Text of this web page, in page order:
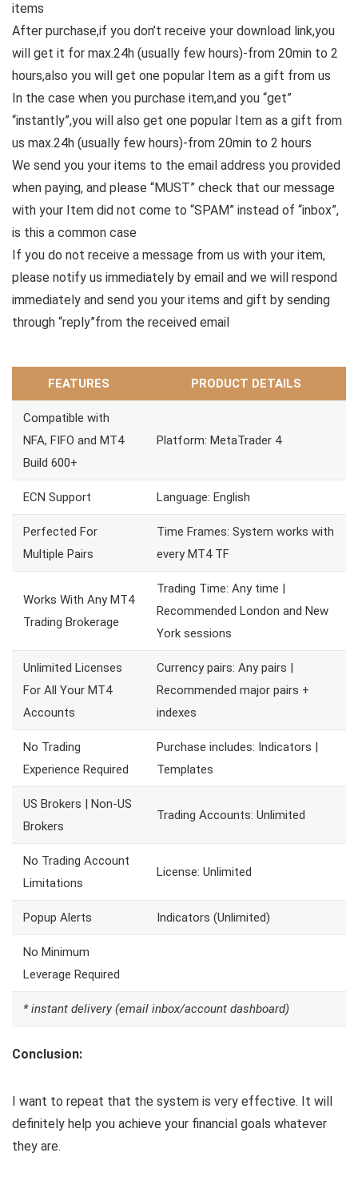
items
After purchase,if you don’t receive your download link,you
will get it for max.24h (usually few hours)-from 20min to 2
hours,also you will get one popular Item as a gift from us
In the case when you purchase item,and you “get”
“instantly”,you will also get one popular Item as a gift from
us max.24h (usually few hours)-from 20min to 2 hours
We send you your items to the email address you provided
when paying, and please “MUST” check that our message
with your Item did not come to “SPAM” instead of “inbox”,
is this a common case
If you do not receive a message from us with your item,
please notify us immediately by email and we will respond
immediately and send you your items and gift by sending
through “reply”from the received email
FEATURES PRODUCT DETAILS
Compatible with
NFA, FIFO and MT4
Build 600+
Platform: MetaTrader 4
ECN Support Language: English
Perfected For
Multiple Pairs
Time Frames: System works with
every MT4 TF
Works With Any MT4
Trading Brokerage
Trading Time: Any time |
Recommended London and New
York sessions
Unlimited Licenses
For All Your MT4
Accounts
Currency pairs: Any pairs |
Recommended major pairs +
indexes
No Trading
Experience Required
Purchase includes: Indicators |
Templates
US Brokers | Non-US
Brokers
Trading Accounts: Unlimited
No Trading Account
Limitations
License: Unlimited
Popup Alerts Indicators (Unlimited)
No Minimum
Leverage Required
* instant delivery (email inbox/account dashboard)
Conclusion:
I want to repeat that the system is very effective. It will
definitely help you achieve your financial goals whatever
they are.